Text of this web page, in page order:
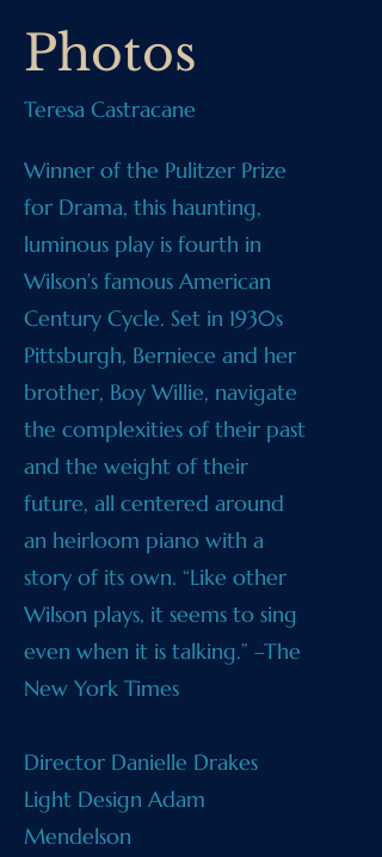
Photos
Teresa Castracane
Winner of the Pulitzer Prize
for Drama, this haunting,
luminous play is fourth in
Wilson’s famous American
Century Cycle. Set in 1930s
Pittsburgh, Berniece and her
brother, Boy Willie, navigate
the complexities of their past
and the weight of their
future, all centered around
an heirloom piano with a
story of its own. “Like other
Wilson plays, it seems to sing
even when it is talking.” –The
New York Times
Director Danielle Drakes
Light Design Adam
Mendelson